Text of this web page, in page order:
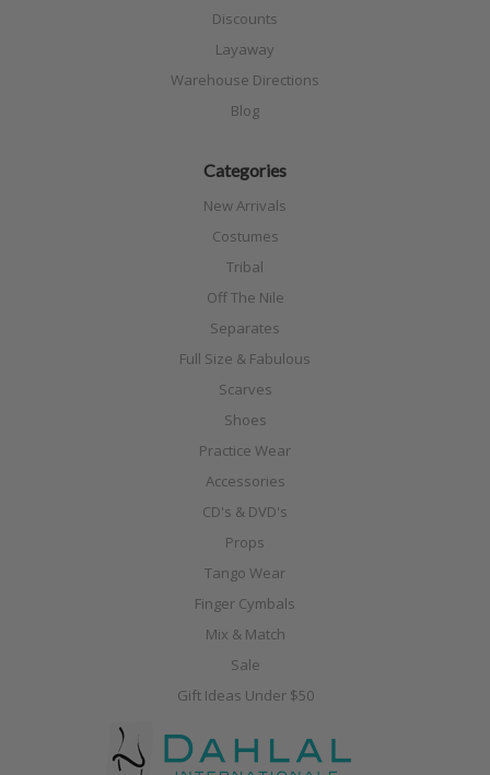
Discounts
Layaway
Warehouse Directions
Blog
Categories
New Arrivals
Costumes
Tribal
Off The Nile
Separates
Full Size & Fabulous
Scarves
Shoes
Practice Wear
Accessories
CD's & DVD's
Props
Tango Wear
Finger Cymbals
Mix & Match
Sale
Gift Ideas Under $50